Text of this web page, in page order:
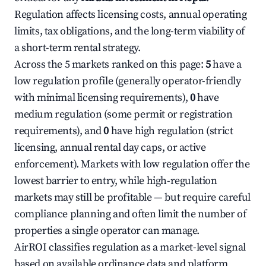
Regulation affects licensing costs, annual operating
limits, tax obligations, and the long-term viability of
a short-term rental strategy.
Across the 5 markets ranked on this page:5have a
low regulation profile (generally operator-friendly
with minimal licensing requirements),0have
medium regulation (some permit or registration
requirements), and0have high regulation (strict
licensing, annual rental day caps, or active
enforcement). Markets with low regulation offer the
lowest barrier to entry, while high-regulation
markets may still be profitable — but require careful
compliance planning and often limit the number of
properties a single operator can manage.
AirROI classifies regulation as a market-level signal